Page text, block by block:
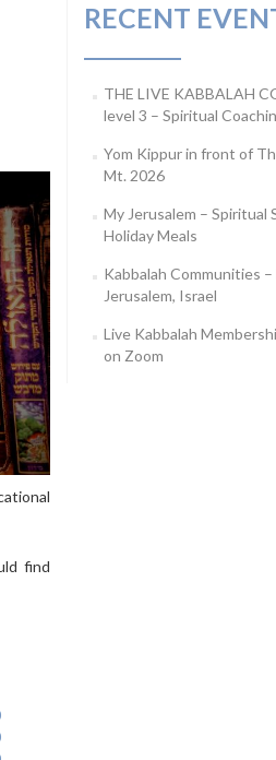
find
RECENT
THE LIVE KABBALAH
level 3 – Spiritual
Yom Kippur in front of
Mt. 2026
My Jerusalem – Spiritual
Holiday Meals
Kabbalah Communities –
Jerusalem, Israel
Live Kabbalah
on Zoom